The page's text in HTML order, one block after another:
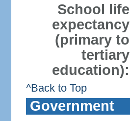
School life
expectancy
(primary to
tertiary
education):
^Back to Top
Government